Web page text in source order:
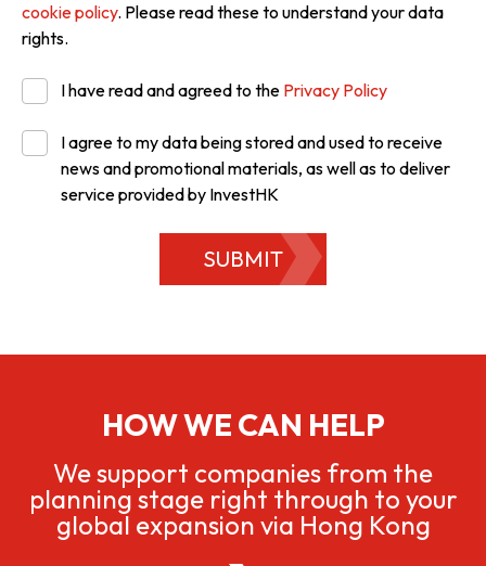
cookie policy. Please read these to understand your data
rights.
I have read and agreed to the Privacy Policy
I agree to my data being stored and used to receive
news and promotional materials, as well as to deliver
service provided by InvestHK
SUBMIT
HOW WE CAN HELP
We support companies from the
planning stage right through to your
global expansion via Hong Kong